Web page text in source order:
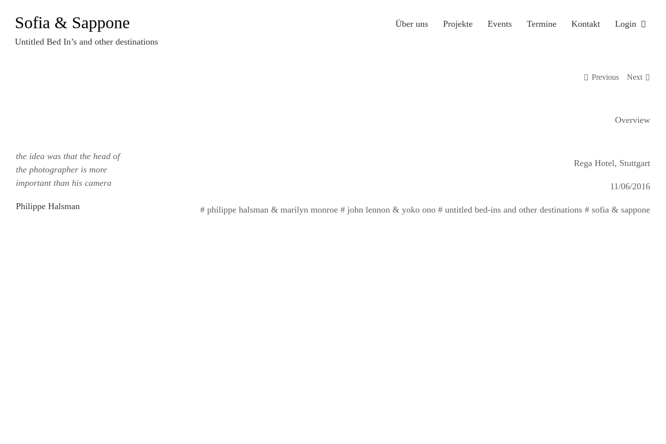
InhaltSofia & Sappone
Untitled Bed In’s and other destinations
Über uns Projekte Events Termine Kontakt Login
Previous Next
Overview
the idea was that the head of
the photographer is more
important than his camera
Philippe Halsman
Rega Hotel, Stuttgart
11/06/2016
# philippe halsman & marilyn monroe # john lennon & yoko ono # untitled bed-ins and other destinations # sofia & sappone